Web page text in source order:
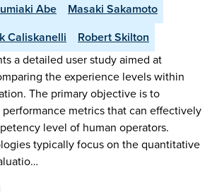
Abe
Masaki Sakamoto
Caliskanelli
Robert Skilton
a detailed user study aimed at
the experience levels within
The primary objective is to
metrics that can effectively
level of human operators.
typically focus on the quantitative